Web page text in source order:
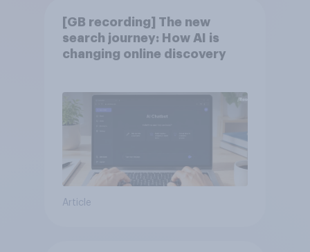
[GB recording] The new
search journey: How AI is
changing online discovery
Article